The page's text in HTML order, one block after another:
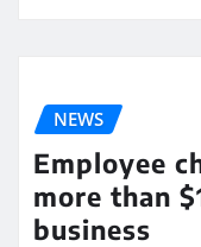
NEWS
Employee
more than
business